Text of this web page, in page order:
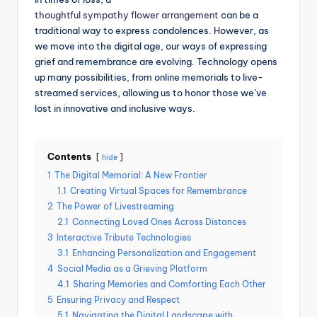
thoughtful sympathy flower arrangement can be a
traditional way to express condolences. However, as
we move into the digital age, our ways of expressing
grief and remembrance are evolving. Technology opens
up many possibilities, from online memorials to live-
streamed services, allowing us to honor those we’ve
lost in innovative and inclusive ways.
Contents hide
1 The Digital Memorial: A New Frontier
1.1 Creating Virtual Spaces for Remembrance
2 The Power of Livestreaming
2.1 Connecting Loved Ones Across Distances
3 Interactive Tribute Technologies
3.1 Enhancing Personalization and Engagement
4 Social Media as a Grieving Platform
4.1 Sharing Memories and Comforting Each Other
5 Ensuring Privacy and Respect